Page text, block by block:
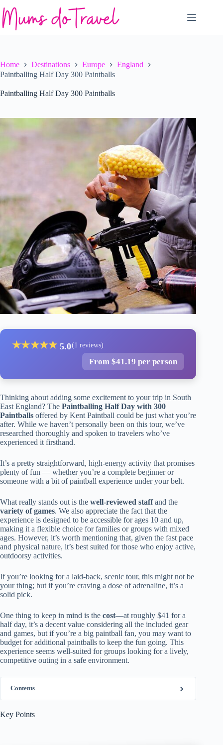
to
content
Home Destinations Europe
England
Paintballing Half Day 300 Paintballs
Paintballing Half Day 300 Paintballs
★★★★★ 5.0(1 reviews)
From $41.19 per person
Thinking about adding some excitement to your trip in South
East England? The Paintballing Half Day with 300
Paintballs offered by Kent Paintball could be just what you’re
after. While we haven’t personally been on this tour, we’ve
researched thoroughly and spoken to travelers who’ve
experienced it firsthand.
It’s a pretty straightforward, high-energy activity that promises
plenty of fun — whether you’re a complete beginner or
someone with a bit of paintball experience under your belt.
What really stands out is the well-reviewed staffand the
variety of games. We also appreciate the fact that the
experience is designed to be accessible for ages 10 and up,
making it a flexible choice for families or groups with mixed
ages. However, it’s worth mentioning that, given the fast pace
and physical nature, it’s best suited for those who enjoy active,
outdoorsy activities.
If you’re looking for a laid-back, scenic tour, this might not be
your thing; but if you’re craving a dose of adrenaline, it’s a
solid pick.
One thing to keep in mind is the cost—at roughly $41 for a
half day, it’s a decent value considering all the included gear
and games, but if you’re a big paintball fan, you may want to
budget for additional paintballs to keep the fun going. This
experience seems well-suited for groups looking for a lively,
competitive outing in a safe environment.
Contents
Key Points